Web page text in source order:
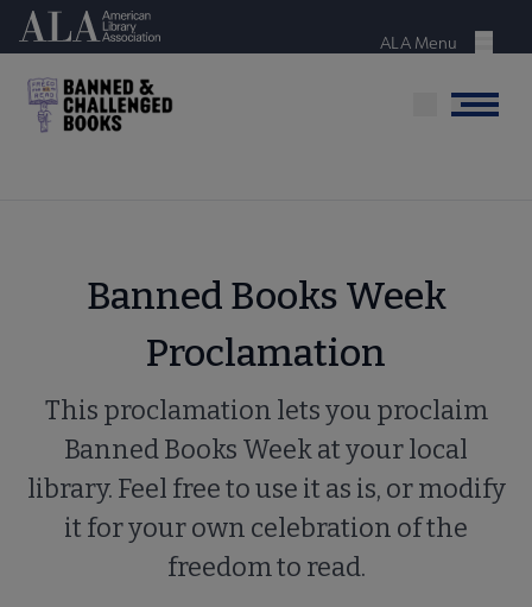
Skip
content
American Library Association
Menu
ALA Menu
Menu
Banned Books Week
Proclamation
This proclamation lets you proclaim
Banned Books Week at your local
library. Feel free to use it as is, or modify
it for your own celebration of the
freedom to read.